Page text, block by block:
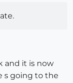
and it is now
s going to the